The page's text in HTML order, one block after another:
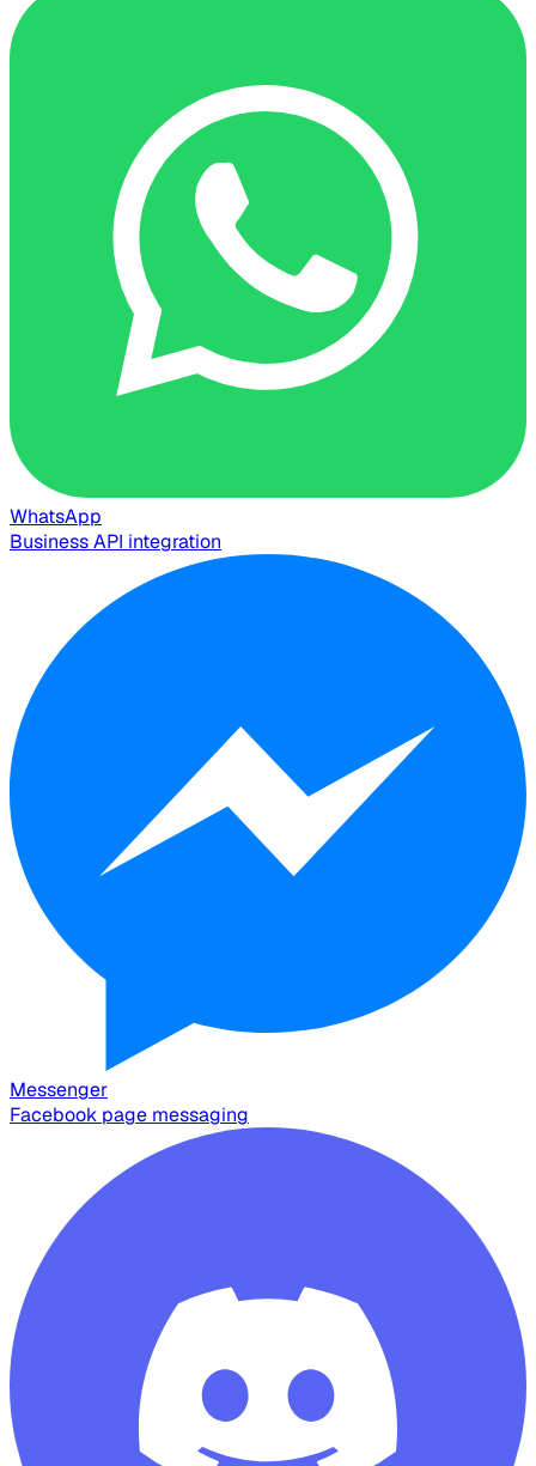
WhatsApp
Business API integration
Messenger
Facebook page messaging